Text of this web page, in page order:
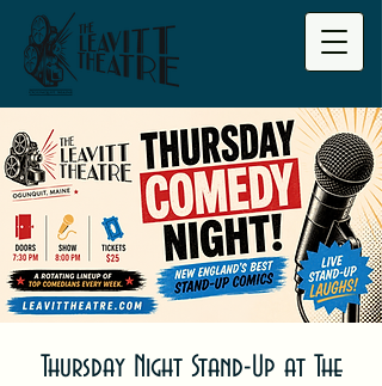
Thursday Night Stand-Up at The